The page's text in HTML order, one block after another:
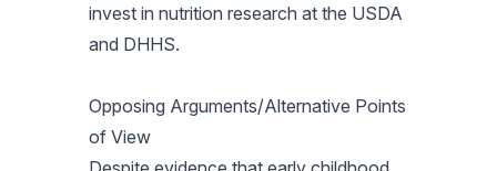
invest in nutrition research at the USDA
and DHHS.
Opposing Arguments/Alternative Points
of View